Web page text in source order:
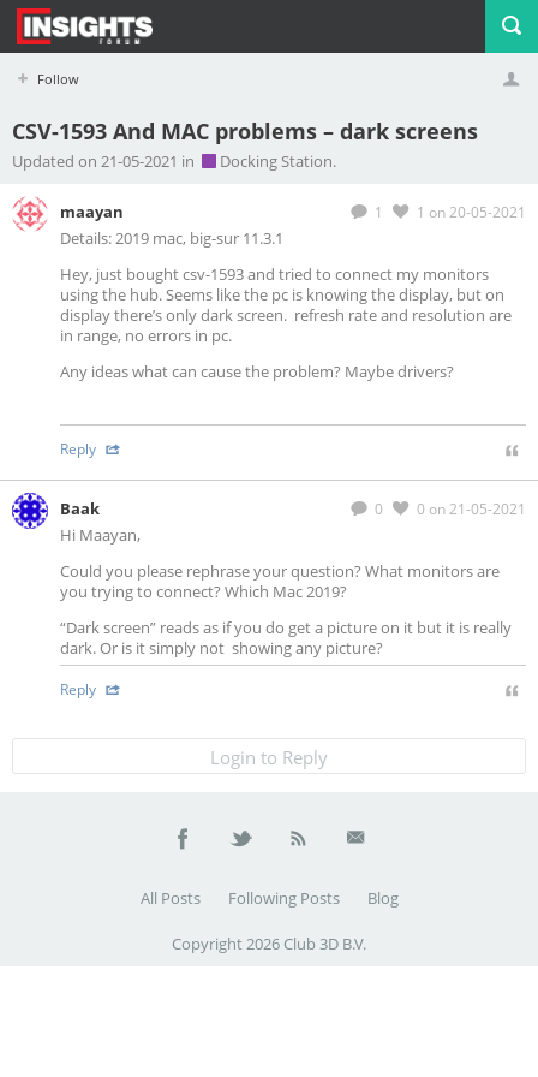
Follow
Profile Logout
CSV-1593 And MAC problems – dark screens
Updated on 21-05-2021 in Docking Station.
1 1 on 20-05-2021
maayan
Details: 2019 mac, big-sur 11.3.1
Hey, just bought csv-1593 and tried to connect my monitors
using the hub. Seems like the pc is knowing the display, but on
display there’s only dark screen. refresh rate and resolution are
in range, no errors in pc.
Any ideas what can cause the problem? Maybe drivers?
Reply
0 0 on 21-05-2021
Baak
Hi Maayan,
Could you please rephrase your question? What monitors are
you trying to connect? Which Mac 2019?
“Dark screen” reads as if you do get a picture on it but it is really
dark. Or is it simply not showing any picture?
Reply
Login to Reply
All Posts Following Posts Blog
Copyright 2026 Club 3D B.V.